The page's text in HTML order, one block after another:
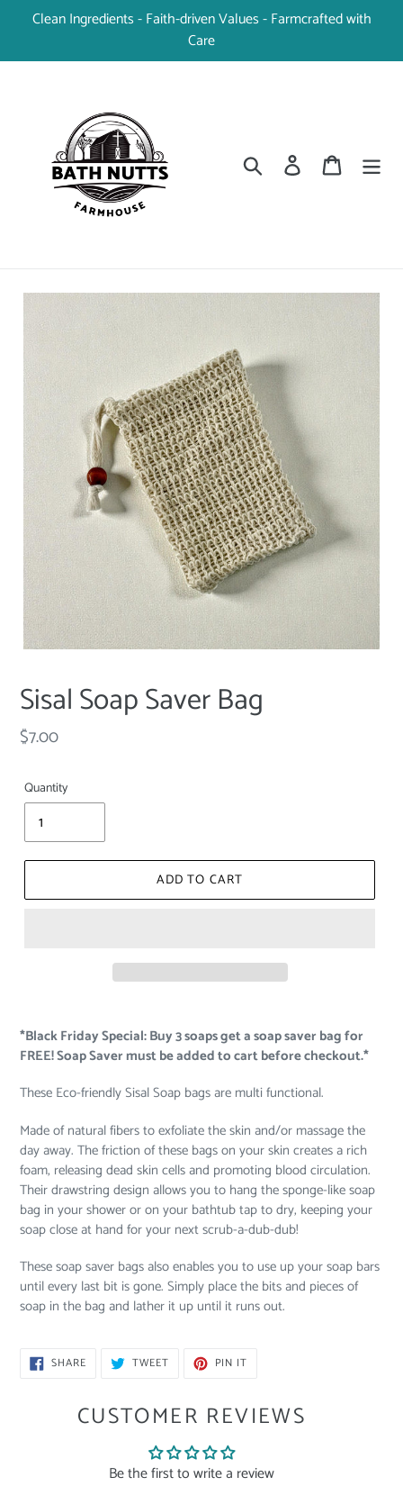
Clean Ingredients - Faith-driven Values - Farmcrafted with
Care
Search Log in Cart
Sisal Soap Saver Bag
Regular
$7.00
Quantity
ADD TO CART
*Black Friday Special: Buy 3 soaps get a soap saver bag for
FREE! Soap Saver must be added to cart before checkout.*
These Eco-friendly Sisal Soap bags are multi functional.
Made of natural fibers to exfoliate the skin and/or massage the
day away. The friction of these bags on your skin creates a rich
foam, releasing dead skin cells and promoting blood circulation.
Their drawstring design allows you to hang the sponge-like soap
bag in your shower or on your bathtub tap to dry, keeping your
soap close at hand for your next scrub-a-dub-dub!
These soap saver bags also enables you to use up your soap bars
until every last bit is gone. Simply place the bits and pieces of
soap in the bag and lather it up until it runs out.
SHARESHARE
ON TWEETTWEET PIN IT
CUSTOMER REVIEWS
Be the first to write a review